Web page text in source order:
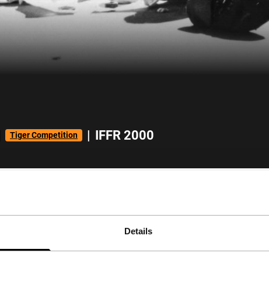
Details
Tiger Competition | IFFR 2000